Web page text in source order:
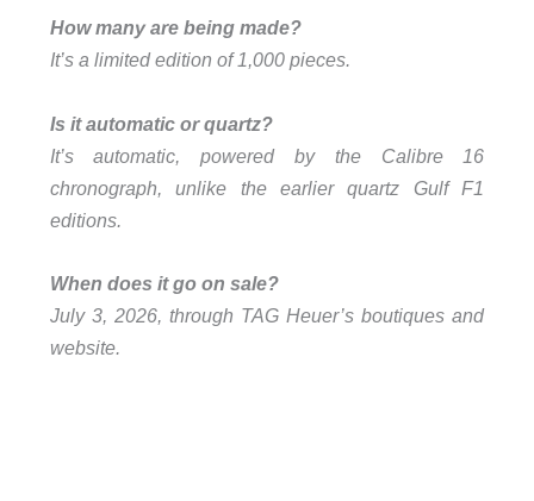
How many are being made?
It’s a limited edition of 1,000 pieces.
Is it automatic or quartz?
It’s automatic, powered by the Calibre 16
chronograph, unlike the earlier quartz Gulf F1
editions.
When does it go on sale?
July 3, 2026, through TAG Heuer’s boutiques and
website.